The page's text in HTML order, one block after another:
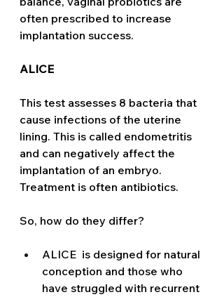
often prescribed to increase
implantation success.
ALICE
This test assesses 8 bacteria that
cause infections of the uterine
lining. This is called endometritis
and can negatively affect the
implantation of an embryo.
Treatment is often antibiotics.
So, how do they differ?
ALICE  is designed for natural
conception and those who
have struggled with recurrent